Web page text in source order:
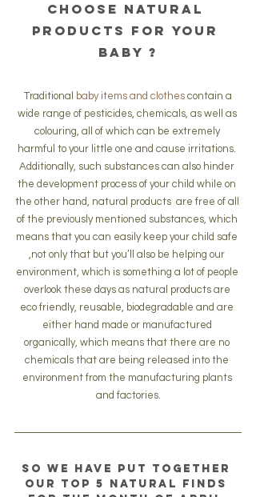
choose natural
products for your
baby ?
Traditional baby items and clothes contain a
wide range of pesticides, chemicals, as well as
colouring, all of which can be extremely
harmful to your little one and cause irritations.
Additionally, such substances can also hinder
the development process of your child while on
the other hand, natural products  are free of all
of the previously mentioned substances, which
means that you can easily keep your child safe
,not only that but you’ll also be helping our
environment, which is something a lot of people
overlook these days as natural products are
eco friendly, reusable, biodegradable and are
either hand made or manufactured
organically, which means that there are no
chemicals that are being released into the
environment from the manufacturing plants
and factories.
So we have put together
our top 5 natural finds